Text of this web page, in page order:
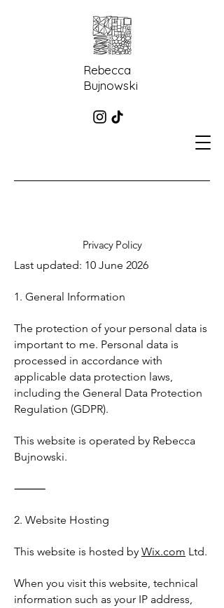
Rebecca
Bujnowski
Privacy Policy
Last updated: 10 June 2026
1. General Information
The protection of your personal data is
important to me. Personal data is
processed in accordance with
applicable data protection laws,
including the General Data Protection
Regulation (GDPR).
This website is operated by Rebecca
Bujnowski.
⸻
2. Website Hosting
This website is hosted by Wix.com Ltd.
When you visit this website, technical
information such as your IP address,